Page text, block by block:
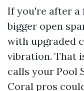
If you're after
bigger open
with upgraded
vibration. That
calls your Pool
Coral pros